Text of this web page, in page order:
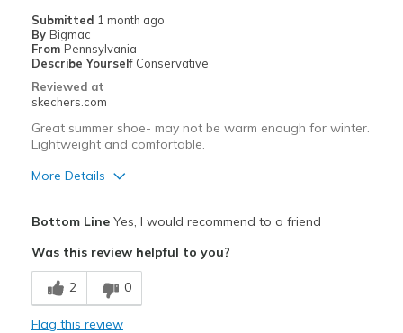
Width
Sizing
View On Shoes
Shoes are for Wearing
Submitted 1 month ago
By Bigmac
From Pennsylvania
Describe Yourself Conservative
Reviewed at
skechers.com
Great summer shoe- may not be warm enough for winter.
Lightweight and comfortable.
More Details
Best for
Casual Wear
Bottom LineYes, I would recommend to a friend
Was this review helpful to you?
2 0
Flag this review